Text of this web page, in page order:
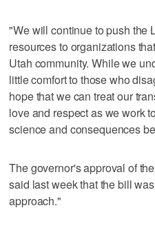
"We will continue to push the
resources to organizations
Utah community. While we
little comfort to those who
hope that we can treat our
love and respect as we work
science and consequences
The governor's approval of
said last week that the bill
approach."